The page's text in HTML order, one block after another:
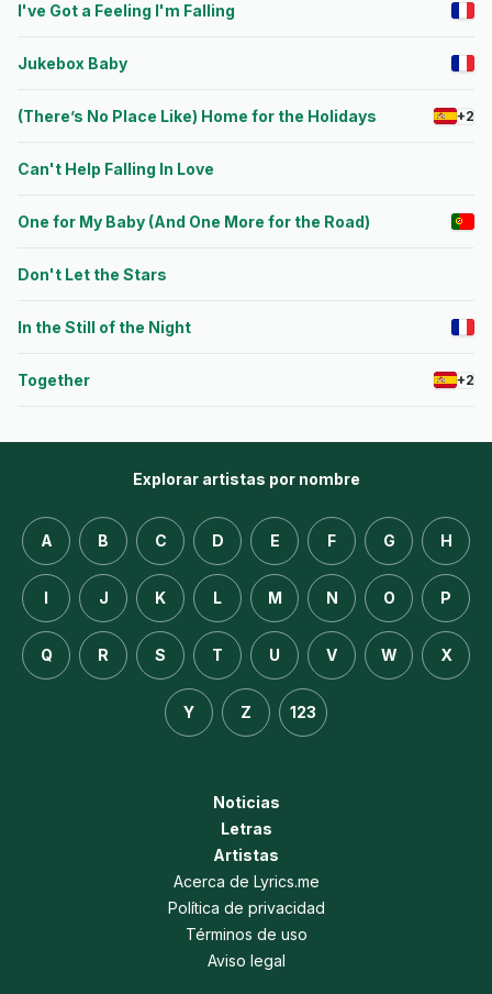
I've Got a Feeling I'm Falling
Jukebox Baby
(There’s No Place Like) Home for the Holidays +2
Can't Help Falling In Love
One for My Baby (And One More for the Road)
Don't Let the Stars
In the Still of the Night
Together +2
Explorar artistas por nombre
A B C D E F G H
I J K L M N O P
Q R S T U V W X
Y Z 123
Noticias
Letras
Artistas
Acerca de Lyrics.me
Política de privacidad
Términos de uso
Aviso legal